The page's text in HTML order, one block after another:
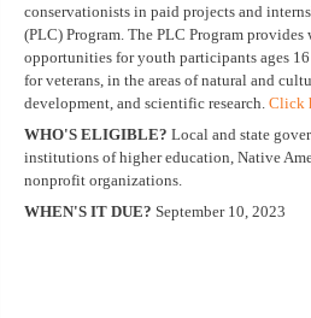
conservationists in paid projects and
(PLC) Program. The PLC Program
opportunities for youth participants ages
for veterans, in the areas of natural and
development, and scientific research. Click
WHO'S ELIGIBLE? Local and state
institutions of higher education, Native
nonprofit organizations.
WHEN'S IT DUE? September 10, 2023